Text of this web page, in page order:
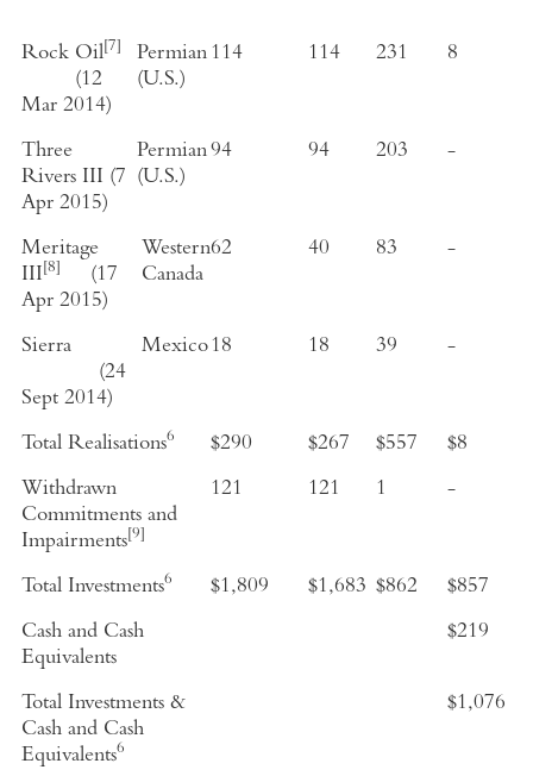
Rock Oil [7]
(12
Mar 2014)
Permian
(U.S.)
114 114 231 8
Three
Rivers III (7
Apr 2015)
Permian
(U.S.)
94 94 203 -
Meritage
III [8] (17
Apr 2015)
Western
Canada
62 40 83 -
Sierra
(24
Sept 2014)
Mexico18 18 39 -
Total Realisations6 $290 $267 $557 $8
Withdrawn
Commitments and
Impairments[9]
121 121 1 -
Total Investments6 $1,809 $1,683 $862 $857
Cash and Cash
Equivalents
$219
Total Investments &
Cash and Cash
Equivalents6
$1,076